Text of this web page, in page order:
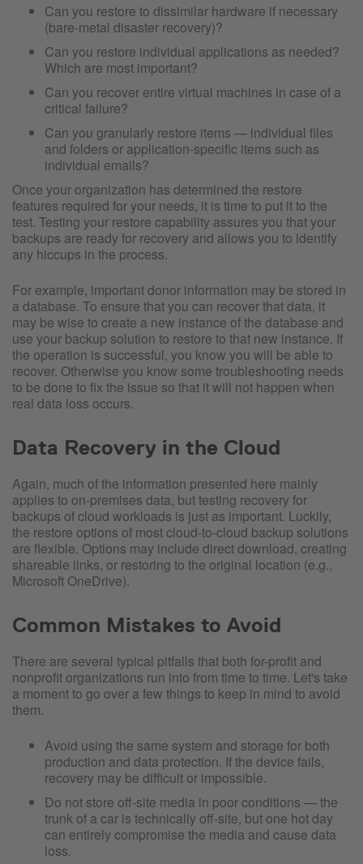
Can you restore to dissimilar hardware if necessary
(bare-metal disaster recovery)?
Can you restore individual applications as needed?
Which are most important?
Can you recover entire virtual machines in case of a
critical failure?
Can you granularly restore items — individual files
and folders or application-specific items such as
individual emails?
Once your organization has determined the restore
features required for your needs, it is time to put it to the
test. Testing your restore capability assures you that your
backups are ready for recovery and allows you to identify
any hiccups in the process.
For example, important donor information may be stored in
a database. To ensure that you can recover that data, it
may be wise to create a new instance of the database and
use your backup solution to restore to that new instance. If
the operation is successful, you know you will be able to
recover. Otherwise you know some troubleshooting needs
to be done to fix the issue so that it will not happen when
real data loss occurs.
Data Recovery in the Cloud
Again, much of the information presented here mainly
applies to on-premises data, but testing recovery for
backups of cloud workloads is just as important. Luckily,
the restore options of most cloud-to-cloud backup solutions
are flexible. Options may include direct download, creating
shareable links, or restoring to the original location (e.g.,
Microsoft OneDrive).
Common Mistakes to Avoid
There are several typical pitfalls that both for-profit and
nonprofit organizations run into from time to time. Let's take
a moment to go over a few things to keep in mind to avoid
them.
Avoid using the same system and storage for both
production and data protection. If the device fails,
recovery may be difficult or impossible.
Do not store off-site media in poor conditions — the
trunk of a car is technically off-site, but one hot day
can entirely compromise the media and cause data
loss.